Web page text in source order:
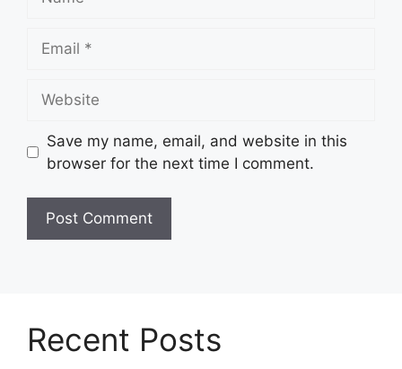
Save my name, email, and website in this
browser for the next time I comment.
Recent Posts